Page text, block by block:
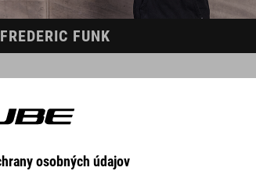
FREDERIC FUNK